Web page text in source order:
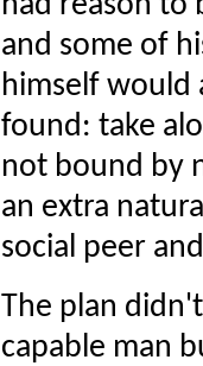
and some of
himself would
found: take
not bound by
an extra
social peer
The plan
capable man